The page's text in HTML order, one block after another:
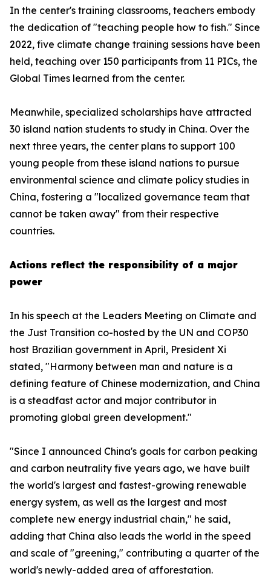
In the center's training classrooms, teachers embody
the dedication of "teaching people how to fish." Since
2022, five climate change training sessions have been
held, teaching over 150 participants from 11 PICs, the
Global Times learned from the center.
Meanwhile, specialized scholarships have attracted
30 island nation students to study in China. Over the
next three years, the center plans to support 100
young people from these island nations to pursue
environmental science and climate policy studies in
China, fostering a "localized governance team that
cannot be taken away" from their respective
countries.
Actions reflect the responsibility of a major
power
In his speech at the Leaders Meeting on Climate and
the Just Transition co-hosted by the UN and COP30
host Brazilian government in April, President Xi
stated, "Harmony between man and nature is a
defining feature of Chinese modernization, and China
is a steadfast actor and major contributor in
promoting global green development."
"Since I announced China's goals for carbon peaking
and carbon neutrality five years ago, we have built
the world's largest and fastest-growing renewable
energy system, as well as the largest and most
complete new energy industrial chain," he said,
adding that China also leads the world in the speed
and scale of "greening," contributing a quarter of the
world's newly-added area of afforestation.